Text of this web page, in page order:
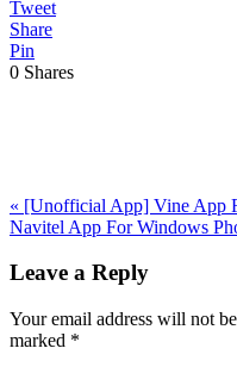
Tweet
Share
Pin
0 Shares
Previous
Post:
« [Unofficial App] Vine App
Next
Navitel App For Windows
Interactions
Leave a Reply
Your email address will not
marked *